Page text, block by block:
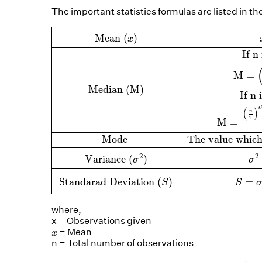
The important statistics formulas are listed in
Mean (¯
x)
Median (M)
If n
M =
If n
M =
( n
2 ) t
Mode
The value
Variance (σ2) σ2
Standarad Deviation (S) S = σ
Mean(x¯)x¯=∑xnMedian (M)Ifnis odd,
where,
x = Observations given
¯
x
x¯
= Mean
n = Total number of observations